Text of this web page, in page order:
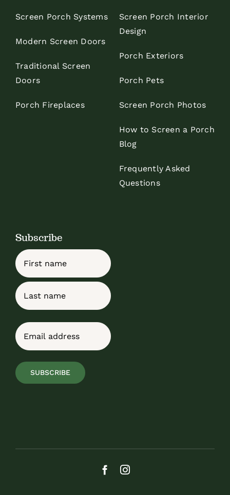
Screen Porch Systems
Modern Screen Doors
Traditional Screen
Doors
Porch Fireplaces
Screen Porch Interior
Design
Porch Exteriors
Porch Pets
Screen Porch Photos
How to Screen a Porch
Blog
Frequently Asked
Questions
Subscribe
Name
First
Email
SUBSCRIBE